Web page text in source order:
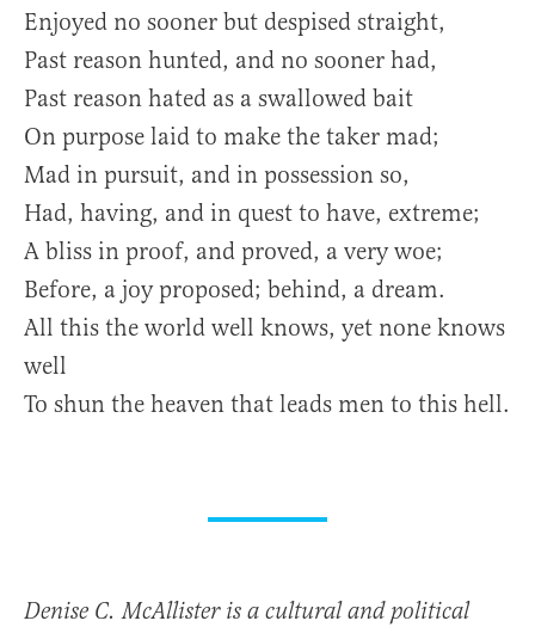
Enjoyed no sooner but despised straight,
Past reason hunted, and no sooner had,
Past reason hated as a swallowed bait
On purpose laid to make the taker mad;
Mad in pursuit, and in possession so,
Had, having, and in quest to have, extreme;
A bliss in proof, and proved, a very woe;
Before, a joy proposed; behind, a dream.
All this the world well knows, yet none knows
well
To shun the heaven that leads men to this hell.
Denise C. McAllister is a cultural and political